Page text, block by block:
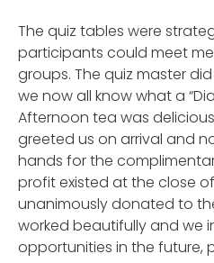
The quiz tables were
participants could meet
groups. The quiz master
we now all know what a
Afternoon tea was
greeted us on arrival and
hands for the
profit existed at the close
unanimously donated to
worked beautifully and we
opportunities in the future,